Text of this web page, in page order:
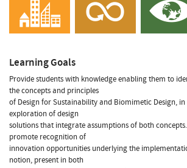
Learning Goals
Provide students with knowledge enabling them to
the concepts and principles
of Design for Sustainability and Biomimetic Design,
exploration of design
solutions that integrate assumptions of both
promote recognition of
innovation opportunities underlying the
notion, present in both